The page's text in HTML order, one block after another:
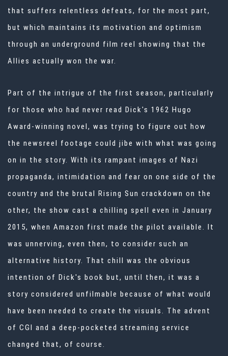
that suffers relentless defeats, for the most part,
but which maintains its motivation and optimism
through an underground film reel showing that the
Allies actually won the war.
Part of the intrigue of the first season, particularly
for those who had never read Dick's 1962 Hugo
Award-winning novel, was trying to figure out how
the newsreel footage could jibe with what was going
on in the story. With its rampant images of Nazi
propaganda, intimidation and fear on one side of the
country and the brutal Rising Sun crackdown on the
other, the show cast a chilling spell even in January
2015, when Amazon first made the pilot available. It
was unnerving, even then, to consider such an
alternative history. That chill was the obvious
intention of Dick's book but, until then, it was a
story considered unfilmable because of what would
have been needed to create the visuals. The advent
of CGI and a deep-pocketed streaming service
changed that, of course.